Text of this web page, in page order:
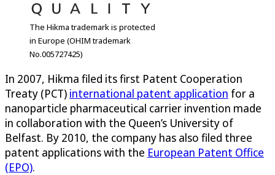
The Hikma trademark is protected
in Europe (OHIM trademark
No.005727425)
In 2007, Hikma filed its first Patent Cooperation
Treaty (PCT) international patent application for a
nanoparticle pharmaceutical carrier invention made
in collaboration with the Queen’s University of
Belfast. By 2010, the company has also filed three
patent applications with the European Patent Office
(EPO).